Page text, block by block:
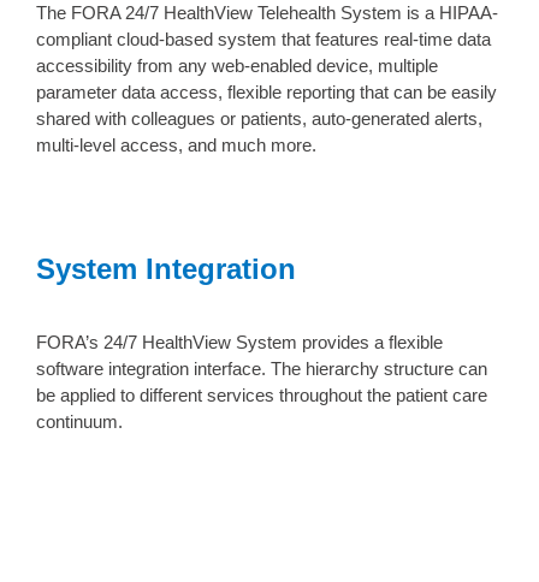
The FORA 24/7 HealthView Telehealth System is a HIPAA-
compliant cloud-based system that features real-time data
accessibility from any web-enabled device, multiple
parameter data access, flexible reporting that can be easily
shared with colleagues or patients, auto-generated alerts,
multi-level access, and much more.
System Integration
FORA’s 24/7 HealthView System provides a flexible
software integration interface. The hierarchy structure can
be applied to different services throughout the patient care
continuum.